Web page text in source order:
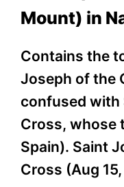
Mount) in
Contains the
Joseph of the
confused with
Cross, whose
Spain). Saint
Cross (Aug